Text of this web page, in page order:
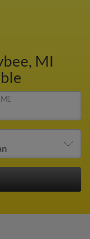
MI